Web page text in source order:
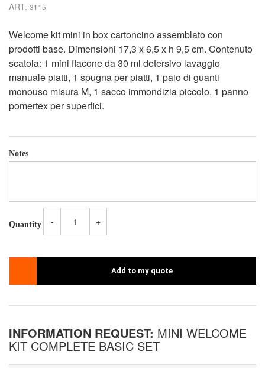
ART. 3115
Welcome kit mini in box cartoncino assemblato con
prodotti base. Dimensioni 17,3 x 6,5 x h 9,5 cm. Contenuto
scatola: 1 mini flacone da 30 ml detersivo lavaggio
manuale piatti, 1 spugna per piatti, 1 paio di guanti
monouso misura M, 1 sacco immondizia piccolo, 1 panno
pomertex per superfici.
Notes
Quantity - +
Add to my quote
INFORMATION REQUEST: MINI WELCOME
KIT COMPLETE BASIC SET